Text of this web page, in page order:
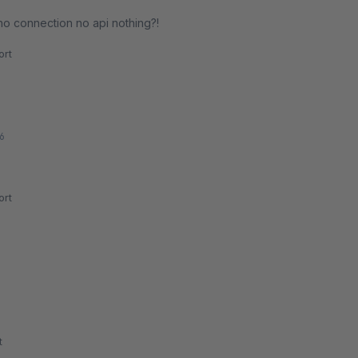
connection no api nothing?!